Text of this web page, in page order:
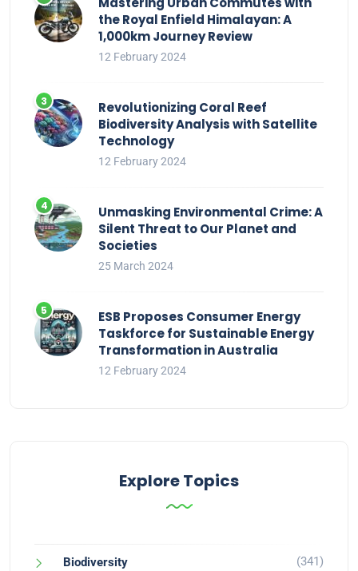
the Royal Enfield Himalayan: A
1,000km Journey Review
12 February 2024
Revolutionizing Coral Reef
Biodiversity Analysis with Satellite
Technology
12 February 2024
Unmasking Environmental Crime: A
Silent Threat to Our Planet and
Societies
25 March 2024
ESB Proposes Consumer Energy
Taskforce for Sustainable Energy
Transformation in Australia
12 February 2024
Explore Topics
Biodiversity (341)